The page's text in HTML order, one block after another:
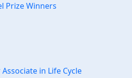
Prize Winners
in Life Cycle